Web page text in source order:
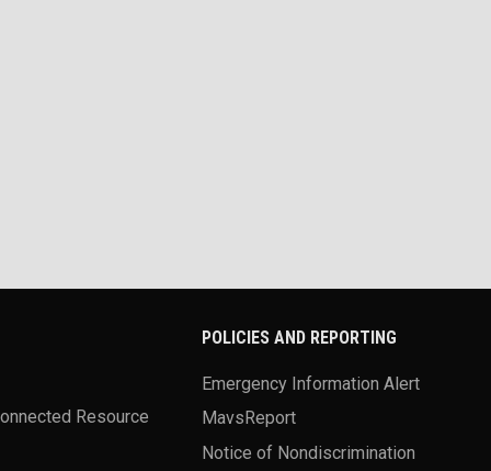
Resource
POLICIES AND REPORTING
Emergency Information Alert
MavsReport
Notice of Nondiscrimination